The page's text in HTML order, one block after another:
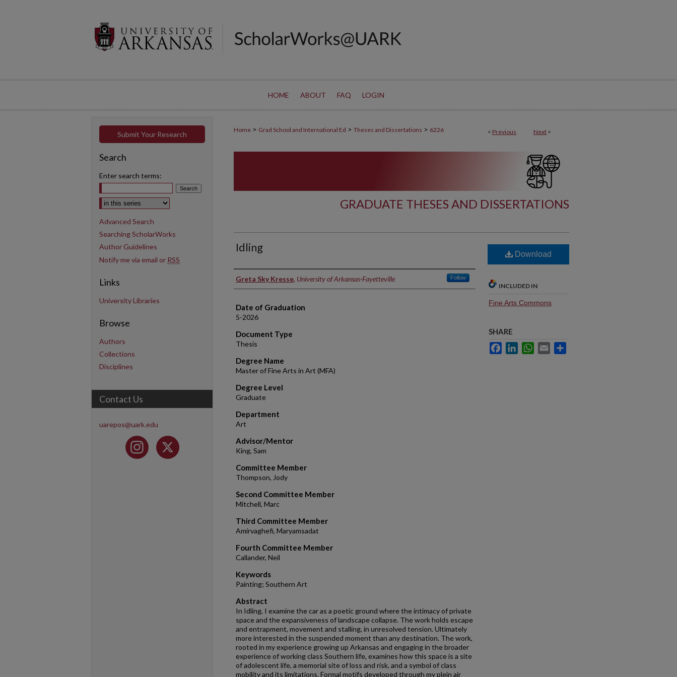
HOME ABOUT FAQ LOGIN
< Previous Next >
Home > Grad School and International Ed > Theses and Dissertations > 6226
GRADUATE THESES AND DISSERTATIONS
Idling
Author
Greta Sky Kresse, University of Arkansas-Fayetteville Follow
Date of Graduation
5-2026
Document Type
Thesis
Degree Name
Master of Fine Arts in Art (MFA)
Degree Level
Graduate
Department
Art
Advisor/Mentor
King, Sam
Committee Member
Thompson, Jody
Second Committee Member
Mitchell, Marc
Third Committee Member
Amirvaghefi, Maryamsadat
Fourth Committee Member
Callander, Neil
Keywords
Painting; Southern Art
Abstract
In Idling, I examine the car as a poetic ground where the intimacy of private
space and the expansiveness of landscape collapse. The work holds escape
and entrapment, movement and stalling, in unresolved tension. Ultimately
more interested in the suspended moment than any destination. The work,
rooted in my experience growing up Arkansas and engaging in the broader
experience of working class Southern life, examines how this space is a site
of adolescent life, a memorial site of loss and risk, and a symbol of class
mobility and its limitations. Formal motifs developed through my plein air
Download
INCLUDED IN
Fine Arts Commons
SHARE
FacebookLinkedInWhatsApp
Email
Submit Your Research
Search
Enter search terms:
Select context to search:
Advanced Search
Searching ScholarWorks
Author Guidelines
Notify me via email or RSS
Links
University Libraries
Browse
Authors
Collections
Disciplines
Contact Us
uarepos@uark.edu